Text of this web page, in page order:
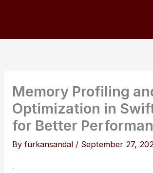
Memory Profiling
Optimization in
for Better
Byfurkansandal / September 27,
.